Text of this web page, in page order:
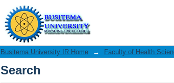
Search
Busitema University IR Home → Faculty of Health
Search